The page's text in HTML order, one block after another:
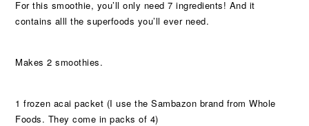
For this smoothie, you’ll only need 7 ingredients! And it
contains alll the superfoods you’ll ever need.
Makes 2 smoothies.
1 frozen acai packet (I use the Sambazon brand from Whole
Foods. They come in packs of 4)